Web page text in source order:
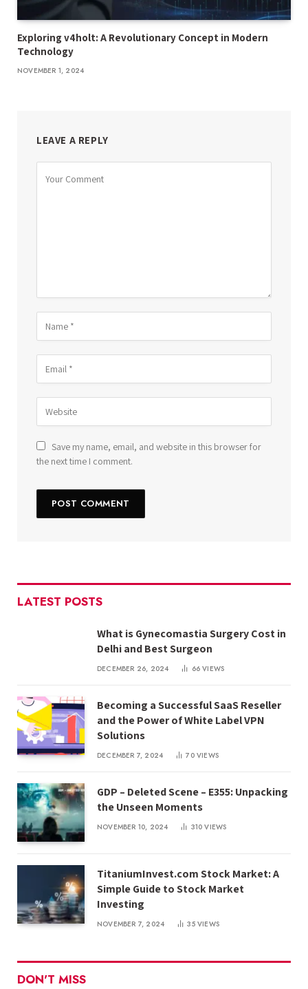
Exploring v4holt: A Revolutionary Concept in Modern
Technology
NOVEMBER 1, 2024
LEAVE A REPLY
Save my name, email, and website in this browser for
the next time I comment.
LATEST POSTS
What is Gynecomastia Surgery Cost in
Delhi and Best Surgeon
DECEMBER 26, 2024 66VIEWS
Becoming a Successful SaaS Reseller
and the Power of White Label VPN
Solutions
DECEMBER 7, 2024 70VIEWS
GDP – Deleted Scene – E355: Unpacking
the Unseen Moments
NOVEMBER 10, 2024 310VIEWS
TitaniumInvest.com Stock Market: A
Simple Guide to Stock Market
Investing
NOVEMBER 7, 2024 35VIEWS
DON'T MISS